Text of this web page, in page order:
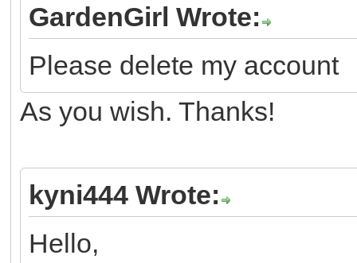
GardenGirl Wrote:
Please delete my account
As you wish. Thanks!
kyni444 Wrote:
Hello,